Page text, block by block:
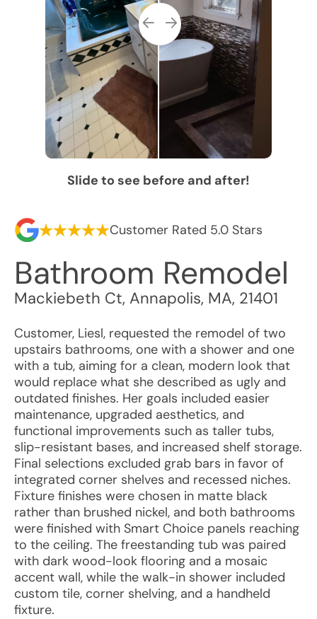
Slide to see before and after!
Customer Rated 5.0 Stars
Bathroom Remodel
Mackiebeth Ct, Annapolis, MA, 21401
Customer, Liesl, requested the remodel of two
upstairs bathrooms, one with a shower and one
with a tub, aiming for a clean, modern look that
would replace what she described as ugly and
outdated finishes. Her goals included easier
maintenance, upgraded aesthetics, and
functional improvements such as taller tubs,
slip-resistant bases, and increased shelf storage.
Final selections excluded grab bars in favor of
integrated corner shelves and recessed niches.
Fixture finishes were chosen in matte black
rather than brushed nickel, and both bathrooms
were finished with Smart Choice panels reaching
to the ceiling. The freestanding tub was paired
with dark wood-look flooring and a mosaic
accent wall, while the walk-in shower included
custom tile, corner shelving, and a handheld
fixture.